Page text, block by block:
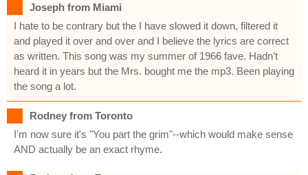
Joseph from Miami
I hate to be contrary but the I have slowed it down, filtered it
and played it over and over and I believe the lyrics are correct
as written. This song was my summer of 1966 fave. Hadn’t
heard it in years but the Mrs. bought me the mp3. Been playing
the song a lot.
Rodney from Toronto
I'm now sure it's "You part the grim"--which would make sense
AND actually be an exact rhyme.